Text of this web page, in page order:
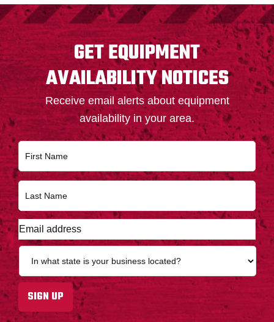
FOOTER
GET EQUIPMENT
AVAILABILITY NOTICES
Receive email alerts about equipment
availability in your area.
N
m
e
*
First
Last
E
m
a
l
a
d
S
a
*
SIGN UP